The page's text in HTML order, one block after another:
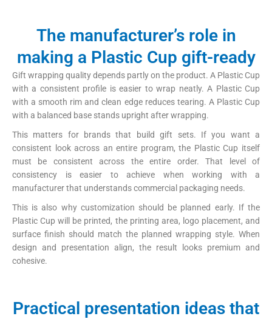
The manufacturer’s role in
making a Plastic Cup gift-ready
Gift wrapping quality depends partly on the product. A Plastic Cup
with a consistent profile is easier to wrap neatly. A Plastic Cup
with a smooth rim and clean edge reduces tearing. A Plastic Cup
with a balanced base stands upright after wrapping.
This matters for brands that build gift sets. If you want a
consistent look across an entire program, the Plastic Cup itself
must be consistent across the entire order. That level of
consistency is easier to achieve when working with a
manufacturer that understands commercial packaging needs.
This is also why customization should be planned early. If the
Plastic Cup will be printed, the printing area, logo placement, and
surface finish should match the planned wrapping style. When
design and presentation align, the result looks premium and
cohesive.
Practical presentation ideas that